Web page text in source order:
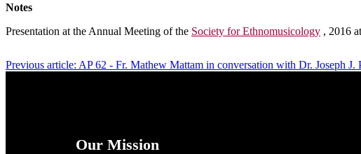
Notes
Presentation at the Annual Meeting of the Society for Ethnomusicology , 2016 at
Previous article: AP 62 - Fr. Mathew Mattam in conversation with Dr. Joseph J.
Our Mission